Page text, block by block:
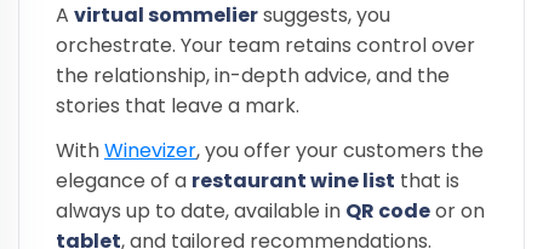
A virtual sommeliersuggests, you
orchestrate. Your team retains control over
the relationship, in-depth advice, and the
stories that leave a mark.
WithWinevizer, you offer your customers the
elegance of a restaurant wine list that is
always up to date, available in QR codeor on
tablet, and tailored recommendations.